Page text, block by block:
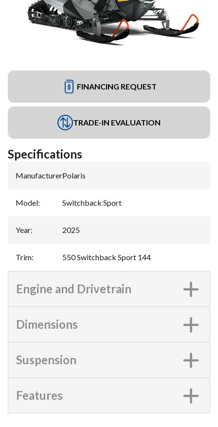
FINANCING REQUEST
TRADE-IN EVALUATION
Specifications
Manufacturer:Polaris
Model: Switchback Sport
Year: 2025
Trim: 550 Switchback Sport 144
Engine and Drivetrain
Dimensions
Suspension
Features